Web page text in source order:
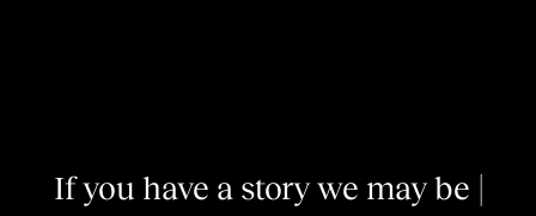
If you have a story we may be